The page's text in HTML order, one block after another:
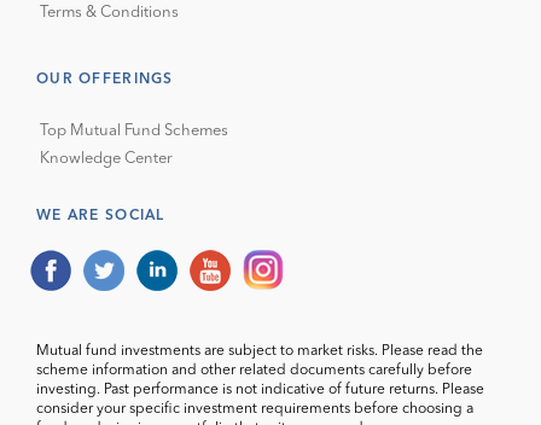
Terms & Conditions
OUR OFFERINGS
Top Mutual Fund Schemes
Knowledge Center
WE ARE SOCIAL
Mutual fund investments are subject to market risks. Please read the
scheme information and other related documents carefully before
investing. Past performance is not indicative of future returns. Please
consider your specific investment requirements before choosing a